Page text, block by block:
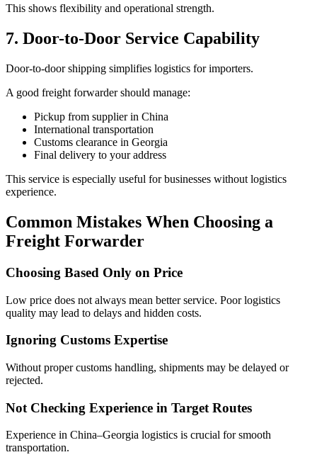
This shows flexibility and operational strength.
7. Door-to-Door Service Capability
Door-to-door shipping simplifies logistics for importers.
A good freight forwarder should manage:
Pickup from supplier in China
International transportation
Customs clearance in Georgia
Final delivery to your address
This service is especially useful for businesses without logistics
experience.
Common Mistakes When Choosing a
Freight Forwarder
Choosing Based Only on Price
Low price does not always mean better service. Poor logistics
quality may lead to delays and hidden costs.
Ignoring Customs Expertise
Without proper customs handling, shipments may be delayed or
rejected.
Not Checking Experience in Target Routes
Experience in China–Georgia logistics is crucial for smooth
transportation.